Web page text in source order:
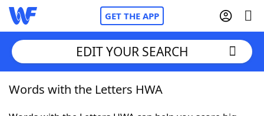
GET THE APP
Home
EDIT YOUR SEARCH
Words with the Letters HWA